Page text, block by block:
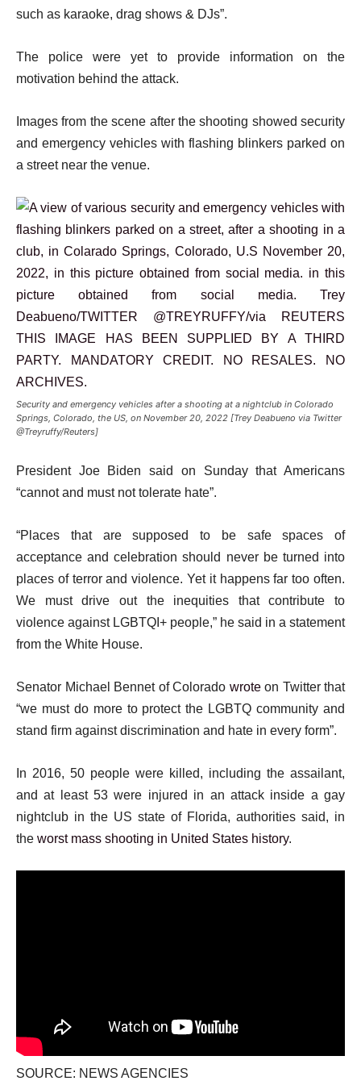
such as karaoke, drag shows & DJs”.
The police were yet to provide information on the
motivation behind the attack.
Images from the scene after the shooting showed security
and emergency vehicles with flashing blinkers parked on
a street near the venue.
Security and emergency vehicles after a shooting at a nightclub in Colorado
Springs, Colorado, the US, on November 20, 2022 [Trey Deabueno via Twitter
@Treyruffy/Reuters]
President Joe Biden said on Sunday that Americans
“cannot and must not tolerate hate”.
“Places that are supposed to be safe spaces of
acceptance and celebration should never be turned into
places of terror and violence. Yet it happens far too often.
We must drive out the inequities that contribute to
violence against LGBTQI+ people,” he said in a statement
from the White House.
Senator Michael Bennet of Colorado wroteon Twitter that
“we must do more to protect the LGBTQ community and
stand firm against discrimination and hate in every form”.
In 2016, 50 people were killed, including the assailant,
and at least 53 were injured in an attack inside a gay
nightclub in the US state of Florida, authorities said, in
the worst mass shooting in United States history.
SOURCE: NEWS AGENCIES